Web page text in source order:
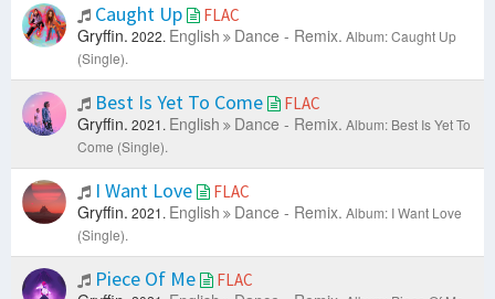
Caught Up FLAC
Gryffin. 2022. English Dance - Remix. Album: Caught Up
(Single).
Best Is Yet To Come FLAC
Gryffin. 2021. English Dance - Remix. Album: Best Is Yet To
Come (Single).
I Want Love FLAC
Gryffin. 2021. English Dance - Remix. Album: I Want Love
(Single).
Piece Of Me FLAC